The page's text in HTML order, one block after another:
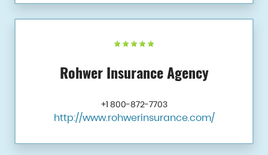
Rohwer Insurance Agency
+1 800-872-7703
http://www.rohwerinsurance.com/